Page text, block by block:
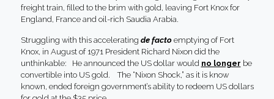
freight train, filled to the brim with gold, leaving Fort Knox for
England, France and oil-rich Saudia Arabia.
Struggling with this accelerating de factoemptying of Fort
Knox, in August of 1971 President Richard Nixon did the
unthinkable: He announced the US dollar would no longer be
convertible into US gold. The “Nixon Shock,” as it is know
known, ended foreign government’s ability to redeem US dollars